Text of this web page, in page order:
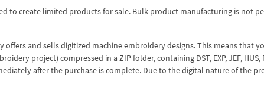
to create limited products for sale. Bulk product manufacturing is not
offers and sells digitized machine embroidery designs. This means that
project) compressed in a ZIP folder, containing DST, EXP, JEF, HUS,
after the purchase is complete. Due to the digital nature of the